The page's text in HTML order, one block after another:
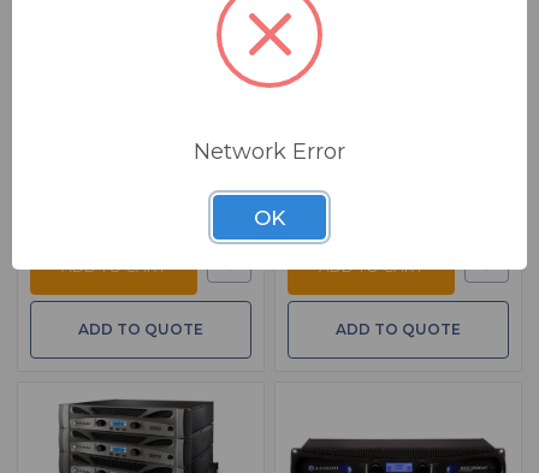
Power Amplifier 2 X 75 Watts At 2
See our shipping policy
ADD TO CART
ADD TO QUOTE
Crown XLS2502
2CH 775W Power Amplifier
Ships from manufacturer.
here.
ADD TO CART
ADD TO QUOTE
Network Error
OK